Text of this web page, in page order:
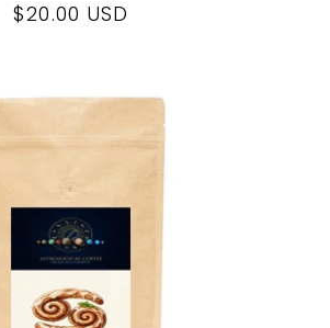
Regular
$20.00 USD